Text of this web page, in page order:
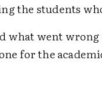
the students
what went
for the